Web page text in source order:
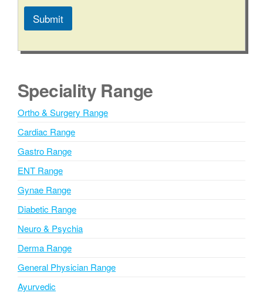
y
t
t
Submit
l
r
n
a
t
i
e
:
Speciality Range
Ortho & Surgery Range
Cardiac Range
Gastro Range
ENT Range
Gynae Range
Diabetic Range
Neuro & Psychia
Derma Range
General Physician Range
Ayurvedic